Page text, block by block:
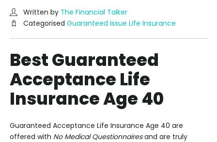
Written by The Financial Talker
Categorised Guaranteed Issue Life Insurance
Best Guaranteed
Acceptance Life
Insurance Age 40
Guaranteed Acceptance Life Insurance Age 40 are
offered with No Medical Questionnairesand are truly